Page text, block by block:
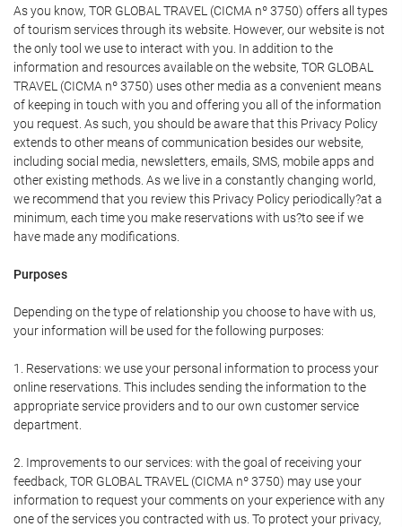
As you know, TOR GLOBAL TRAVEL (CICMA nº 3750) offers all types
of tourism services through its website. However, our website is not
the only tool we use to interact with you. In addition to the
information and resources available on the website, TOR GLOBAL
TRAVEL (CICMA nº 3750) uses other media as a convenient means
of keeping in touch with you and offering you all of the information
you request. As such, you should be aware that this Privacy Policy
extends to other means of communication besides our website,
including social media, newsletters, emails, SMS, mobile apps and
other existing methods. As we live in a constantly changing world,
we recommend that you review this Privacy Policy periodically?at a
minimum, each time you make reservations with us?to see if we
have made any modifications.
Purposes
Depending on the type of relationship you choose to have with us,
your information will be used for the following purposes:
1. Reservations: we use your personal information to process your
online reservations. This includes sending the information to the
appropriate service providers and to our own customer service
department.
2. Improvements to our services: with the goal of receiving your
feedback, TOR GLOBAL TRAVEL (CICMA nº 3750) may use your
information to request your comments on your experience with any
one of the services you contracted with us. To protect your privacy,